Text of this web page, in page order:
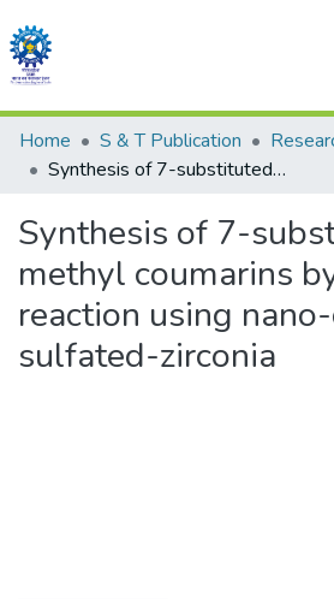
Communities & Collections
All of DSpace
Statistics
Home S & T Publication
Synthesis of 7-substituted 4-methyl coumarins by Pechmann reaction using nano-crystalline sulfated-zirconia
Synthesis of 7-
methyl coumarins
reaction using
sulfated-zirconia